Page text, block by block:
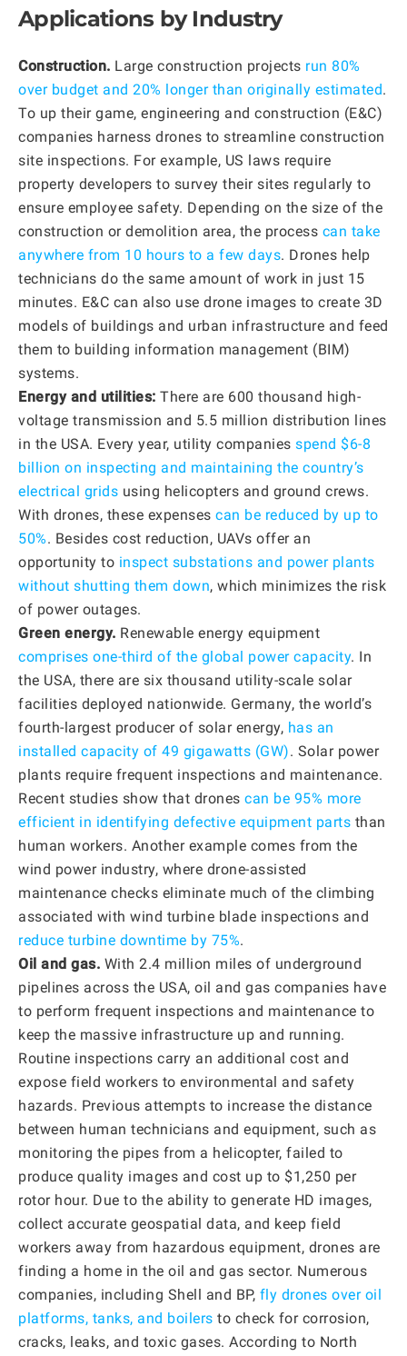
Applications by Industry
Construction. Large construction projects run 80%
over budget and 20% longer than originally estimated.
To up their game, engineering and construction (E&C)
companies harness drones to streamline construction
site inspections. For example, US laws require
property developers to survey their sites regularly to
ensure employee safety. Depending on the size of the
construction or demolition area, the process can take
anywhere from 10 hours to a few days. Drones help
technicians do the same amount of work in just 15
minutes. E&C can also use drone images to create 3D
models of buildings and urban infrastructure and feed
them to building information management (BIM)
systems.
Energy and utilities: There are 600 thousand high-
voltage transmission and 5.5 million distribution lines
in the USA. Every year, utility companies spend $6-8
billion on inspecting and maintaining the country’s
electrical grids using helicopters and ground crews.
With drones, these expenses can be reduced by up to
50%. Besides cost reduction, UAVs offer an
opportunity to inspect substations and power plants
without shutting them down, which minimizes the risk
of power outages.
Green energy. Renewable energy equipment
comprises one-third of the global power capacity. In
the USA, there are six thousand utility-scale solar
facilities deployed nationwide. Germany, the world’s
fourth-largest producer of solar energy, has an
installed capacity of 49 gigawatts (GW). Solar power
plants require frequent inspections and maintenance.
Recent studies show that drones can be 95% more
efficient in identifying defective equipment parts than
human workers. Another example comes from the
wind power industry, where drone-assisted
maintenance checks eliminate much of the climbing
associated with wind turbine blade inspections and
reduce turbine downtime by 75%.
Oil and gas. With 2.4 million miles of underground
pipelines across the USA, oil and gas companies have
to perform frequent inspections and maintenance to
keep the massive infrastructure up and running.
Routine inspections carry an additional cost and
expose field workers to environmental and safety
hazards. Previous attempts to increase the distance
between human technicians and equipment, such as
monitoring the pipes from a helicopter, failed to
produce quality images and cost up to $1,250 per
rotor hour. Due to the ability to generate HD images,
collect accurate geospatial data, and keep field
workers away from hazardous equipment, drones are
finding a home in the oil and gas sector. Numerous
companies, including Shell and BP, fly drones over oil
platforms, tanks, and boilers to check for corrosion,
cracks, leaks, and toxic gases. According to North